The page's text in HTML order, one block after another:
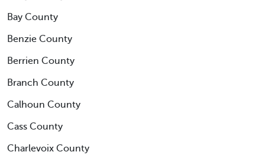
Bay County
Benzie County
Berrien County
Branch County
Calhoun County
Cass County
Charlevoix County